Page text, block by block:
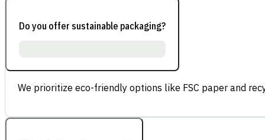
Do you offer sustainable packaging?
We prioritize eco-friendly options like FSC paper and